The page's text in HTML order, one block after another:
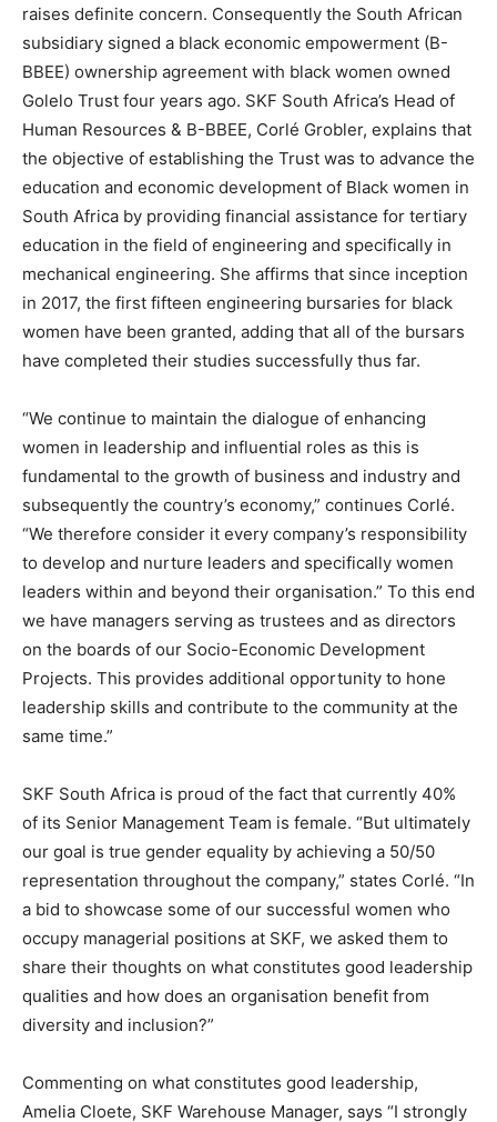
raises definite concern. Consequently the South African
subsidiary signed a black economic empowerment (B-
BBEE) ownership agreement with black women owned
Golelo Trust four years ago. SKF South Africa’s Head of
Human Resources & B-BBEE, Corlé Grobler, explains that
the objective of establishing the Trust was to advance the
education and economic development of Black women in
South Africa by providing financial assistance for tertiary
education in the field of engineering and specifically in
mechanical engineering. She affirms that since inception
in 2017, the first fifteen engineering bursaries for black
women have been granted, adding that all of the bursars
have completed their studies successfully thus far.
“We continue to maintain the dialogue of enhancing
women in leadership and influential roles as this is
fundamental to the growth of business and industry and
subsequently the country’s economy,” continues Corlé.
“We therefore consider it every company’s responsibility
to develop and nurture leaders and specifically women
leaders within and beyond their organisation.” To this end
we have managers serving as trustees and as directors
on the boards of our Socio-Economic Development
Projects. This provides additional opportunity to hone
leadership skills and contribute to the community at the
same time.”
SKF South Africa is proud of the fact that currently 40%
of its Senior Management Team is female. “But ultimately
our goal is true gender equality by achieving a 50/50
representation throughout the company,” states Corlé. “In
a bid to showcase some of our successful women who
occupy managerial positions at SKF, we asked them to
share their thoughts on what constitutes good leadership
qualities and how does an organisation benefit from
diversity and inclusion?”
Commenting on what constitutes good leadership,
Amelia Cloete, SKF Warehouse Manager, says “I strongly